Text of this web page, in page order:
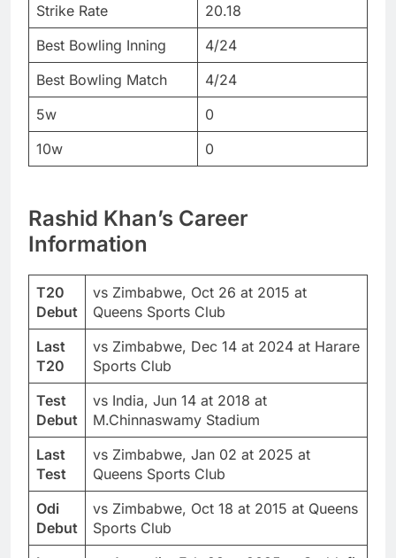
Strike Rate
20.18
Best Bowling Inning
4/24
Best Bowling Match
4/24
5w
0
10w
0
Rashid Khan’s Career
Information
T20
Debut
vs Zimbabwe, Oct 26 at 2015 at
Queens Sports Club
Last
T20
vs Zimbabwe, Dec 14 at 2024 at Harare
Sports Club
Test
Debut
vs India, Jun 14 at 2018 at
M.Chinnaswamy Stadium
Last
Test
vs Zimbabwe, Jan 02 at 2025 at
Queens Sports Club
Odi
Debut
vs Zimbabwe, Oct 18 at 2015 at Queens
Sports Club